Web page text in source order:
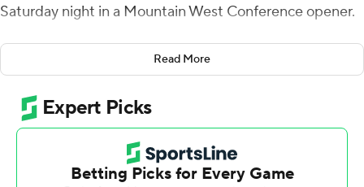
Saturday night in a Mountain West Conference opener.
Keene tossed a 5-yard touchdown pass to Josiah
Freeman midway through the first quarter to open the
scoring. Receiver Raylen Sharpe's 26-touchdown pass to
Kamron Beachem with 1:24 left in the second stretched
the Bulldogs' lead to 25-3.
Elijah Gilliam's 1-yard touchdown run made it 35-13 with
Read More